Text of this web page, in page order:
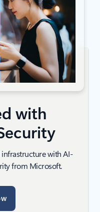
with
infrastructure with AI-
from Microsoft.